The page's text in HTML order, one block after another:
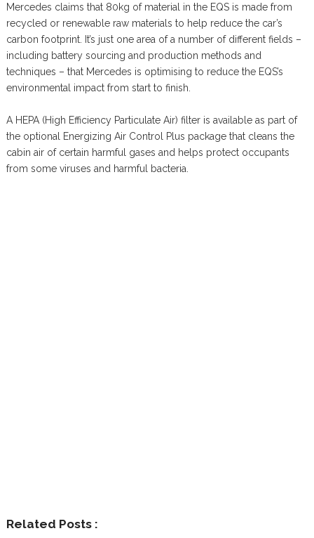
Mercedes claims that 80kg of material in the EQS is made from
recycled or renewable raw materials to help reduce the car’s
carbon footprint. It’s just one area of a number of different fields –
including battery sourcing and production methods and
techniques – that Mercedes is optimising to reduce the EQS’s
environmental impact from start to finish.
A HEPA (High Efficiency Particulate Air) filter is available as part of
the optional Energizing Air Control Plus package that cleans the
cabin air of certain harmful gases and helps protect occupants
from some viruses and harmful bacteria.
Related Posts :